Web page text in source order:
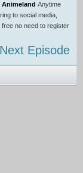
Animeland Anytime
to social media,
no need to register
Next Episode